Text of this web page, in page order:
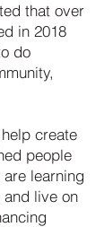
that over
in 2018
do
create
people
learning
live on